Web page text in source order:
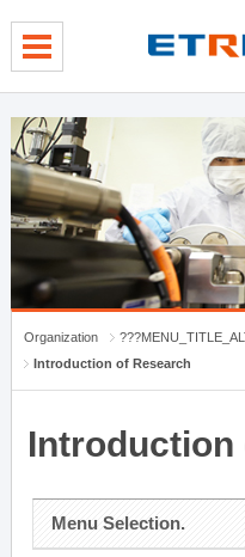
Organization
Introduction of Research
Introduction
Menu Selection.